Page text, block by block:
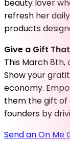
beauty lover
refresh her
products
Give a Gift
This March 8th,
Show your
economy.
them the gift of
founders by
Send an On Me